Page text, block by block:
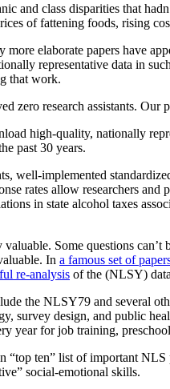
and class disparities that
of fattening foods, rising
more elaborate papers have
representative data in
that work.
zero research assistants.
high-quality, nationally
past 30 years.
well-implemented
rates allow researchers
in state alcohol taxes
Some questions
In a famous set of
re-analysis of the (NLSY)
the NLSY79 and several
survey design, and public
year for job training,
ten” list of important NLS
social-emotional skills.